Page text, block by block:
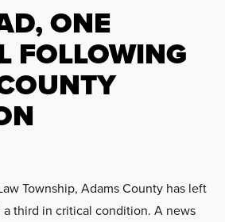
ONE
FOLLOWING
Township, Adams County has left
third in critical condition. A news